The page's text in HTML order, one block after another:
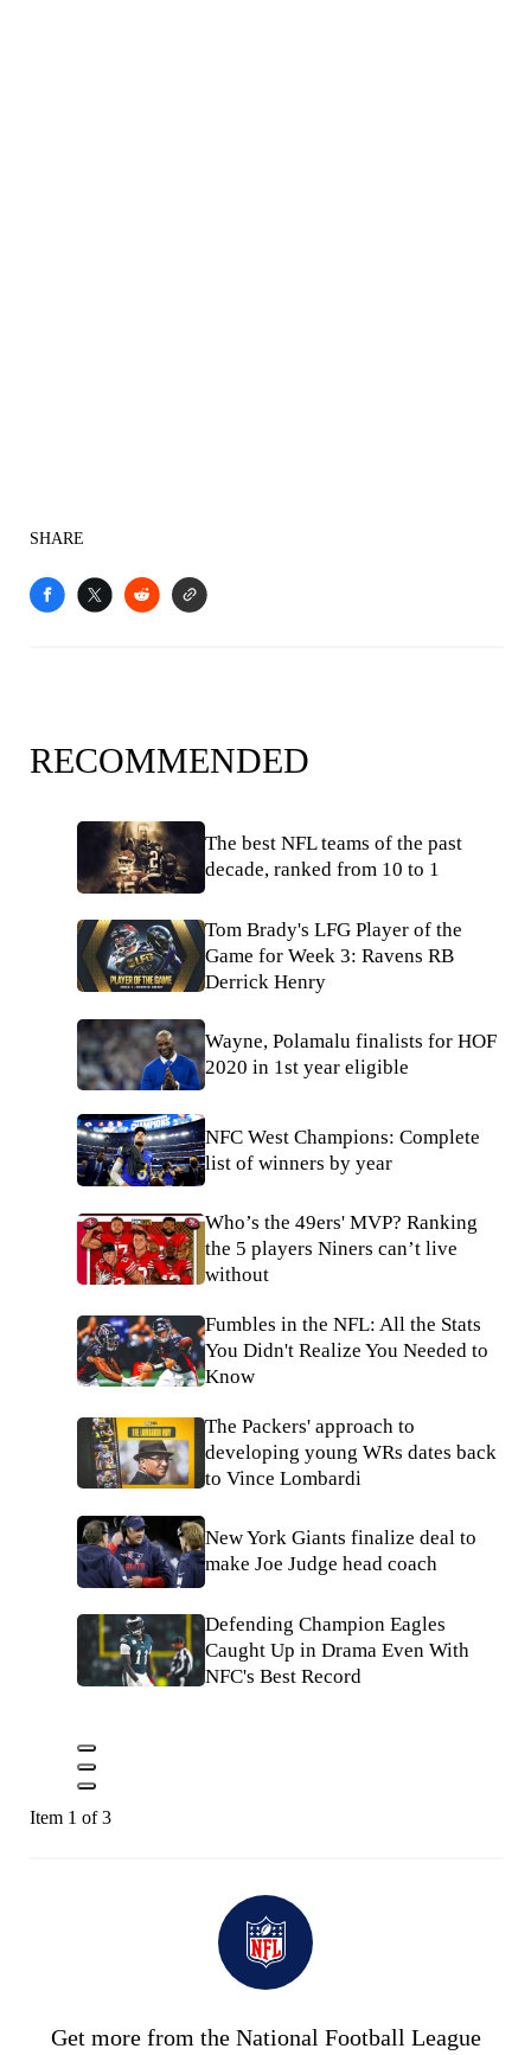
SHARE
RECOMMENDED
The best NFL teams of the past
decade, ranked from 10 to 1
Tom Brady's LFG Player of the
Game for Week 3: Ravens RB
Derrick Henry
Wayne, Polamalu finalists for HOF
2020 in 1st year eligible
NFC West Champions: Complete
list of winners by year
Who’s the 49ers' MVP? Ranking
the 5 players Niners can’t live
without
Fumbles in the NFL: All the Stats
You Didn't Realize You Needed to
Know
The Packers' approach to
developing young WRs dates back
to Vince Lombardi
New York Giants finalize deal to
make Joe Judge head coach
Defending Champion Eagles
Caught Up in Drama Even With
NFC's Best Record
Item 1 of 3
Get more from the National Football League